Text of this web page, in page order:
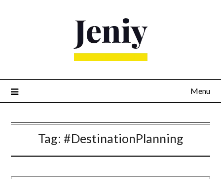
Menu
Tag: #DestinationPlanning